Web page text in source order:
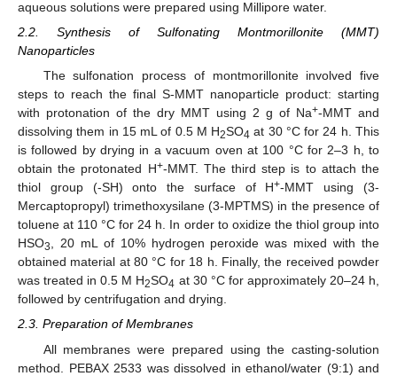
aqueous solutions were prepared using Millipore water.
2.2. Synthesis of Sulfonating Montmorillonite (MMT)
Nanoparticles
The sulfonation process of montmorillonite involved five
steps to reach the final S-MMT nanoparticle product: starting
with protonation of the dry MMT using 2 g of Na+-MMT and
dissolving them in 15 mL of 0.5 M H2SO4 at 30 °C for 24 h. This
is followed by drying in a vacuum oven at 100 °C for 2–3 h, to
obtain the protonated H+-MMT. The third step is to attach the
thiol group (-SH) onto the surface of H+-MMT using (3-
Mercaptopropyl) trimethoxysilane (3-MPTMS) in the presence of
toluene at 110 °C for 24 h. In order to oxidize the thiol group into
HSO3, 20 mL of 10% hydrogen peroxide was mixed with the
obtained material at 80 °C for 18 h. Finally, the received powder
was treated in 0.5 M H2SO4 at 30 °C for approximately 20–24 h,
followed by centrifugation and drying.
2.3. Preparation of Membranes
All membranes were prepared using the casting-solution
method. PEBAX 2533 was dissolved in ethanol/water (9:1) and